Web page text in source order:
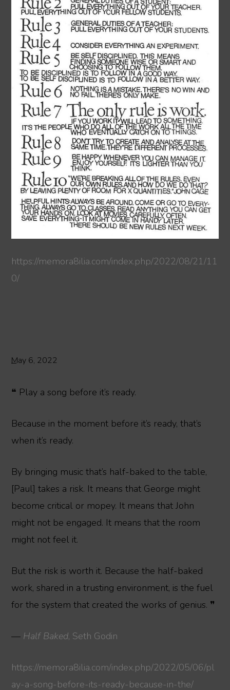
https://memora8ilia.com/index.php/2022/08/21/11
0/
May 6, 2022
❝ Play a song before it’s ready.
Because in the moment before it’s ready, that’s
when it’s ready.
By bringing music that’s half-baked to the table,
[Paul] takes a risk. It means that George might
become critical or mopey. It means that John
might not be engaged. It means that the room
might not feel it.
But the risk is worth it. Because the half-baked
work, shared in a trusting environment, is the fuel
for the system that created the works of genius. ❞
— Half Baked, Seth Godin
https://memora8ilia.com/index.php/2022/05/06/pl
ay-a-song-before-its-ready-because-in-the/